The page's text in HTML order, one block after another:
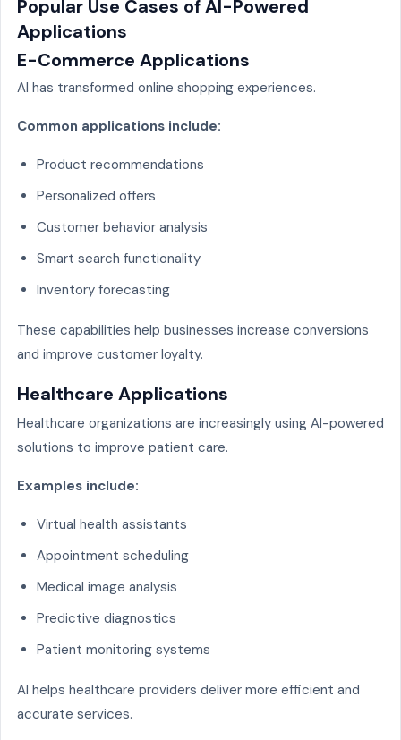
Popular Use Cases of AI-Powered
Applications
E-Commerce Applications
AI has transformed online shopping experiences.
Common applications include:
Product recommendations
Personalized offers
Customer behavior analysis
Smart search functionality
Inventory forecasting
These capabilities help businesses increase conversions
and improve customer loyalty.
Healthcare Applications
Healthcare organizations are increasingly using AI-powered
solutions to improve patient care.
Examples include:
Virtual health assistants
Appointment scheduling
Medical image analysis
Predictive diagnostics
Patient monitoring systems
AI helps healthcare providers deliver more efficient and
accurate services.